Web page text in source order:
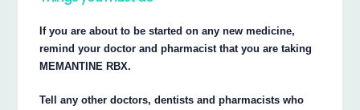
If you are about to be started on any new medicine,
remind your doctor and pharmacist that you are taking
MEMANTINE RBX.
Tell any other doctors, dentists and pharmacists who